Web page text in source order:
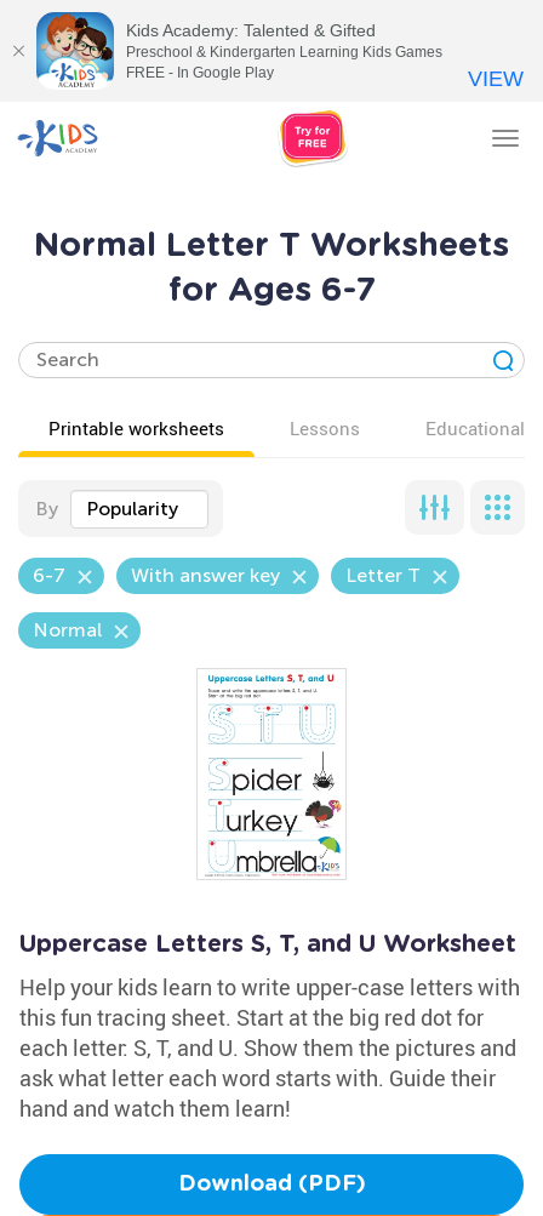
Normal Letter T Worksheets
for Ages 6-7
Printable worksheets Lessons Educational
By Popularity
6-7 With answer key Letter T
Normal
Uppercase Letters S, T, and U Worksheet
Help your kids learn to write upper-case letters with
this fun tracing sheet. Start at the big red dot for
each letter: S, T, and U. Show them the pictures and
ask what letter each word starts with. Guide their
hand and watch them learn!
Download (PDF)
Kids Academy: Talented & Gifted
Preschool & Kindergarten Learning Kids Games
FREE - In Google Play
VIEW